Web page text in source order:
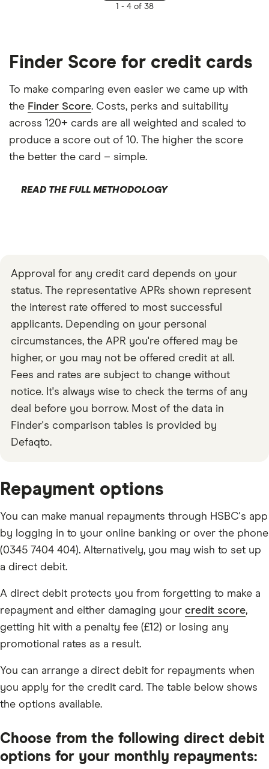
1 -4 of 38
Finder Score for credit cards
To make comparing even easier we came up with
the Finder Score. Costs, perks and suitability
across 120+ cards are all weighted and scaled to
produce a score out of 10. The higher the score
the better the card – simple.
READ THE FULL METHODOLOGY
Approval for any credit card depends on your
status. The representative APRs shown represent
the interest rate offered to most successful
applicants. Depending on your personal
circumstances, the APR you're offered may be
higher, or you may not be offered credit at all.
Fees and rates are subject to change without
notice. It's always wise to check the terms of any
deal before you borrow. Most of the data in
Finder's comparison tables is provided by
Defaqto.
Repayment options
You can make manual repayments through HSBC's app
by logging in to your online banking or over the phone
(0345 7404 404). Alternatively, you may wish to set up
a direct debit.
A direct debit protects you from forgetting to make a
repayment and either damaging your credit score,
getting hit with a penalty fee (£12) or losing any
promotional rates as a result.
You can arrange a direct debit for repayments when
you apply for the credit card. The table below shows
the options available.
Choose from the following direct debit
options for your monthly repayments: